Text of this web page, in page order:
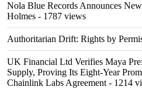
Nola Blue Records Announces
Holmes - 1787 views
Authoritarian Drift: Rights by
UK Financial Ltd Verifies Maya
Supply, Proving Its Eight-Year
Chainlink Labs Agreement - 1214